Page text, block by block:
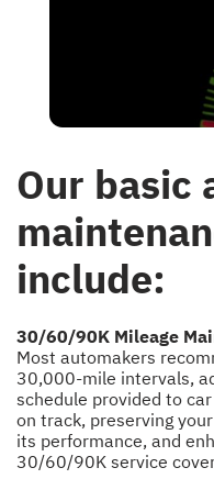
Our basic
include:
30/60/90K Mileage
Most automakers
30,000-mile intervals,
schedule provided to
on track, preserving
its performance, and
30/60/90K service